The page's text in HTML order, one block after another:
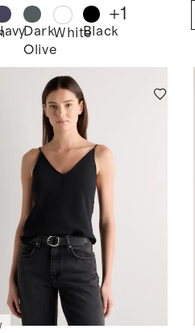
Dark
Olive
WhiteBlack
+1